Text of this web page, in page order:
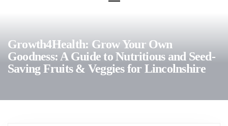
Growth4Health: Grow Your Own
Goodness: A Guide to Nutritious and Seed-
Saving Fruits & Veggies for Lincolnshire